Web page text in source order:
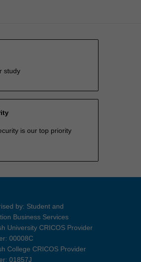
study
is our top priority
by: Student and
Business Services
University CRICOS Provider
00008C
College CRICOS Provider
01857J